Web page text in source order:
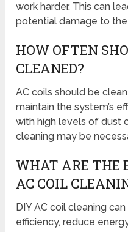
work harder. This can
potential damage to
HOW OFTEN
CLEANED?
AC coils should be
maintain the system’s
with high levels of dust
cleaning may be
WHAT ARE THE
AC COIL
DIY AC coil cleaning
efficiency, reduce